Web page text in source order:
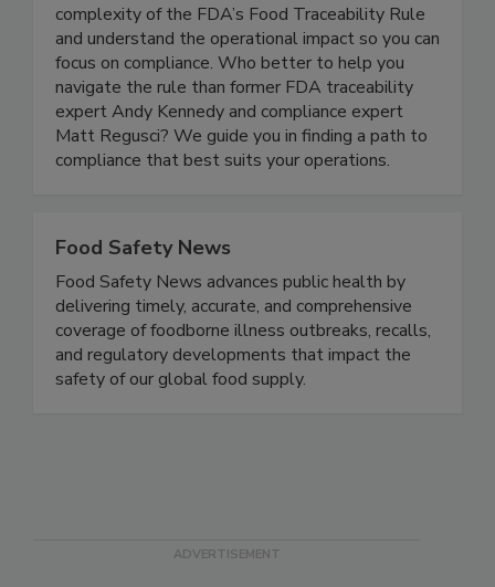
New Era Partners enables you to cut through the
complexity of the FDA’s Food Traceability Rule
and understand the operational impact so you can
focus on compliance. Who better to help you
navigate the rule than former FDA traceability
expert Andy Kennedy and compliance expert
Matt Regusci? We guide you in finding a path to
Food Safety News
Food Safety News advances public health by
delivering timely, accurate, and comprehensive
coverage of foodborne illness outbreaks, recalls,
and regulatory developments that impact the